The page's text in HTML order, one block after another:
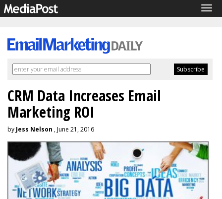
CRM Data Increases Email
Marketing ROI
by Jess Nelson , June 21, 2016